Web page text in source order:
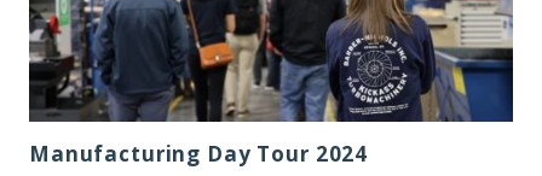
Manufacturing Day Tour 2024